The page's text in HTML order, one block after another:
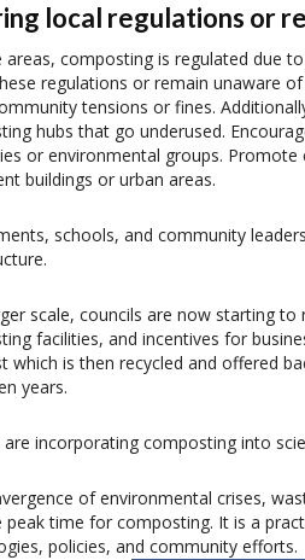
local regulations or
areas, composting is regulated due
regulations or remain unaware
tensions or fines.
hubs that go underused.
or environmental groups.
buildings or urban areas.
schools, and community
scale, councils are now starting
facilities, and incentives for
which is then recycled and offered
years.
are incorporating composting into
of environmental crises,
peak time for composting. It is a
policies, and community efforts.